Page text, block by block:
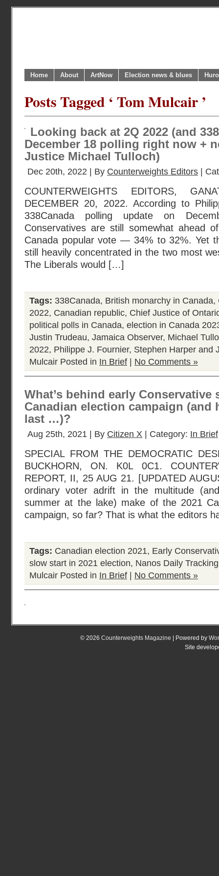
Home About ArtNow Election news & blues
Posts Tagged ‘ Tom Mulcair ’
Looking back at 2Q 2022 (and
December 18 polling right now +
Justice Michael Tulloch)
Dec 20th, 2022 | By Counterweights Editors |
COUNTERWEIGHTS EDITORS,
DECEMBER 20, 2022. According to
338Canada polling update on
Conservatives are still somewhat ahead
Canada popular vote — 34% to 32%. Yet
still heavily concentrated in the two most
The Liberals would […]
Tags: 338Canada, British monarchy in Canada,
2022, Canadian republic, Chief Justice of
political polls in Canada, election in Canada
Justin Trudeau, Jamaica Observer, Michael
2022, Philippe J. Fournier, Stephen Harper and
Mulcair Posted in In Brief No Comments »
What’s behind early Conservative
Canadian election campaign
last …)?
Aug 25th, 2021 | By Citizen X | Category: In Brief
SPECIAL FROM THE DEMOCRATIC
BUCKHORN, ON. K0L 0C1.
REPORT, II, 25 AUG 21. [UPDATED
ordinary voter adrift in the multitude
summer at the lake) make of the 2021
campaign, so far? That is what the editors
Tags: Canadian election 2021, Early
slow start in 2021 election, Nanos Daily Tracking
Mulcair Posted in In Brief No Comments »
© 2026 Counterweights Magazine | Powered by
Site